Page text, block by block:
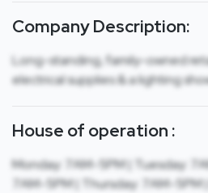
Company Description:
Long-standing, family-owned
electrical supplies & a lighting
House of operation :
Monday: 7AM-5PM | Tuesday:
7AM-5PM | Thursday: 7AM-5PM